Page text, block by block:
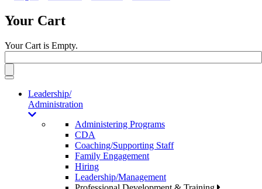
Your Cart
Your Cart is Empty.
Toggle
navigationLeadership/
Administration
Administering Programs
CDA
Coaching/Supporting Staff
Family Engagement
Hiring
Leadership/Management